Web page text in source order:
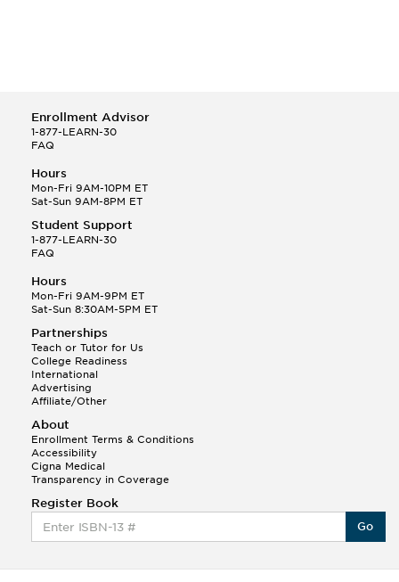
Selena Q.
This Month
Q.Hola! I hope your night is going well! I need help
with prepositions ( a, hacia, and con!
Randall S.
Q.Can you please explain the difference between
Shintoism and Confucianism?
Enrollment Advisor
1-877-LEARN-30
FAQ
Hours
Mon-Fri 9AM-10PM ET
Sat-Sun 9AM-8PM ET
Student Support
1-877-LEARN-30
FAQ
Hours
Mon-Fri 9AM-9PM ET
Sat-Sun 8:30AM-5PM ET
Partnerships
Teach or Tutor for Us
College Readiness
International
Advertising
Affiliate/Other
About
Enrollment Terms & Conditions
Accessibility
Cigna Medical
Transparency in Coverage
Register Book
Go